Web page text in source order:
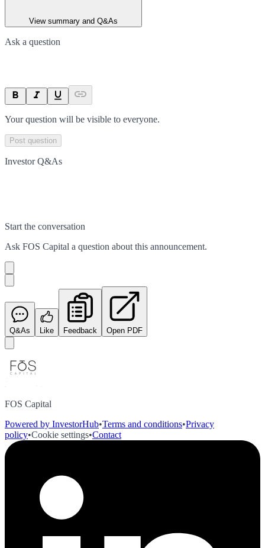
View summary and Q&As
Ask a question
Your question will be visible to everyone.
Post question
Investor Q&As
Start the conversation
Ask FOS Capital a question about this announcement.
Q&As Like Feedback Open PDF
FOS Capital
Powered by InvestorHub•Terms and conditions•Privacy
policy•Cookie settings•Contact